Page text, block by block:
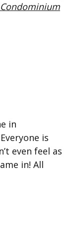
in
is
even feel as
in! All